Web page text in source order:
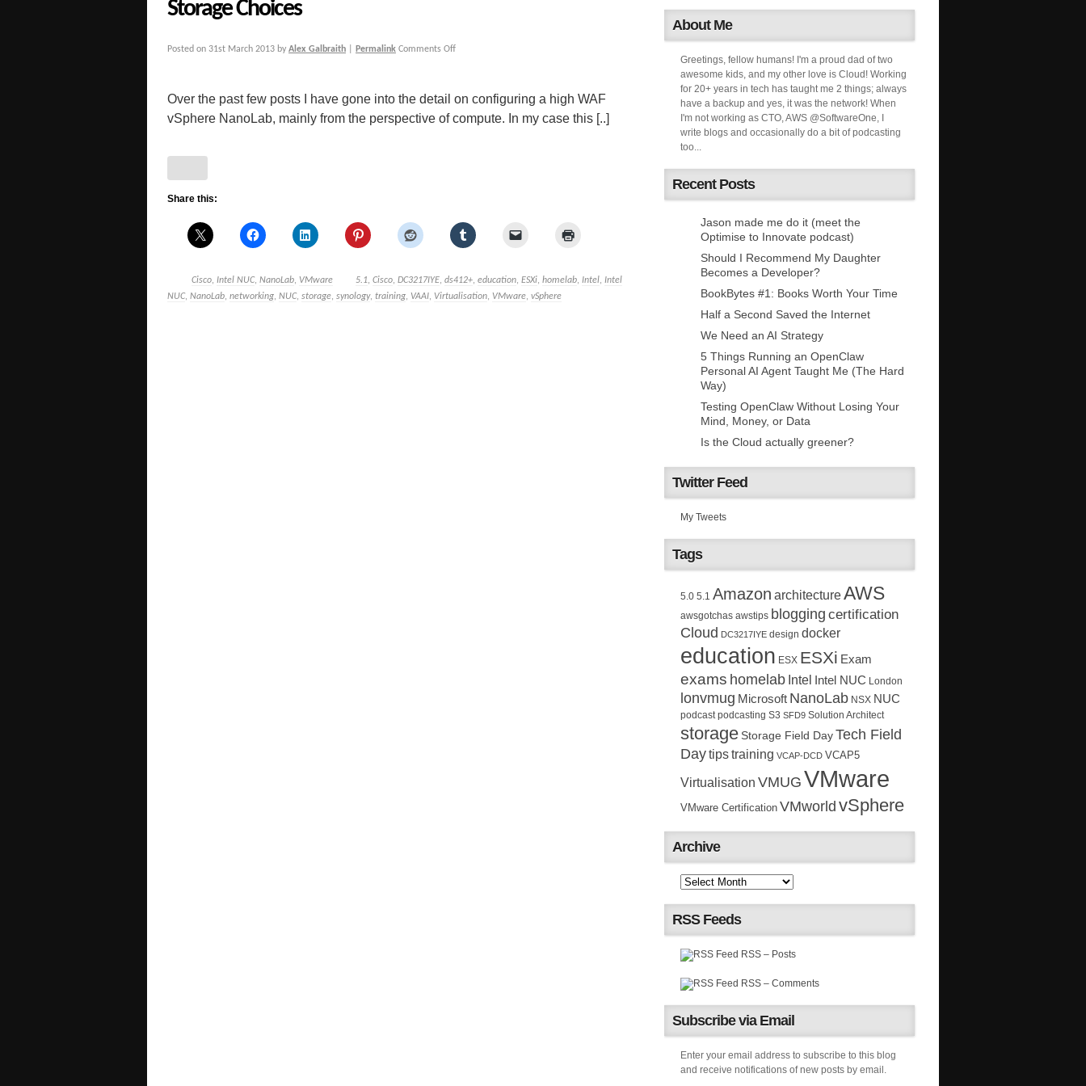
Storage Choices
Posted on 31st March 2013 by Alex Galbraith Permalink Comments Off
Over the past few posts I have gone into the detail on configuring a high WAF
vSphere NanoLab, mainly from the perspective of compute. In my case this [..]
Share this:
Cisco, Intel NUC, NanoLab, VMware 5.1, Cisco, DC3217IYE, ds412+, education, ESXi, homelab, Intel, Intel
NUC, NanoLab, networking, NUC, storage, synology, training, VAAI, Virtualisation, VMware, vSphere
About Me
Greetings, fellow humans! I'm a proud dad of two
awesome kids, and my other love is Cloud! Working
for 20+ years in tech has taught me 2 things; always
have a backup and yes, it was the network! When
I'm not working as CTO, AWS @SoftwareOne, I
write blogs and occasionally do a bit of podcasting
too...
Recent Posts
Jason made me do it (meet the
Optimise to Innovate podcast)
Should I Recommend My Daughter
Becomes a Developer?
BookBytes #1: Books Worth Your Time
Half a Second Saved the Internet
We Need an AI Strategy
5 Things Running an OpenClaw
Personal AI Agent Taught Me (The Hard
Way)
Testing OpenClaw Without Losing Your
Mind, Money, or Data
Is the Cloud actually greener?
Twitter Feed
My Tweets
Tags
5.0 5.1 Amazon architectureAWS
awsgotchas awstips blogging certification
Cloud DC3217IYE design docker
education ESX ESXi Exam
exams homelab Intel Intel NUC London
lonvmug Microsoft NanoLab NSX NUC
podcast podcasting S3 SFD9 Solution Architect
storage Storage Field DayTech Field
Daytipstraining VCAP-DCD VCAP5
Virtualisation VMUG VMware
VMware Certification VMworld vSphere
Archive
RSS Feeds
RSS – Posts
RSS – Comments
Subscribe via Email
Enter your email address to subscribe to this blog
and receive notifications of new posts by email.